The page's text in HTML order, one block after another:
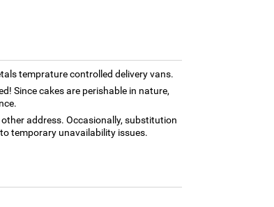
temprature controlled delivery vans.
Since cakes are perishable in nature,
address. Occasionally, substitution
temporary unavailability issues.